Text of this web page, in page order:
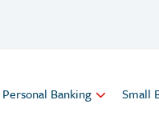
Personal Banking Small